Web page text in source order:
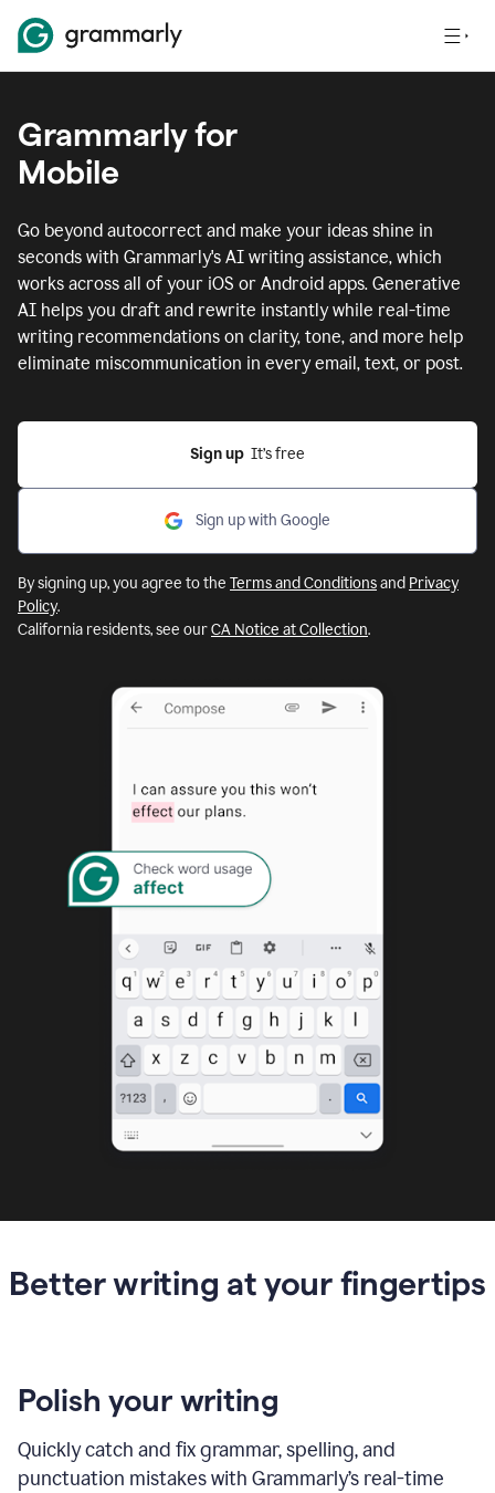
Grammarly for
Mobile
Go beyond autocorrect and make your ideas shine in
seconds with Grammarly's AI writing assistance, which
works across all of your iOS or Android apps. Generative
AI helps you draft and rewrite instantly while real-time
writing recommendations on clarity, tone, and more help
eliminate miscommunication in every email, text, or post.
Sign up
  It’s free
Sign up with Google
By signing up, you agree to the Terms and Conditionsand Privacy
Policy.
California residents, see ourCA Notice at Collection.
Better writing at your fingertips
Polish your writing
Quickly catch and fix grammar, spelling, and
punctuation mistakes with Grammarly’s real-time